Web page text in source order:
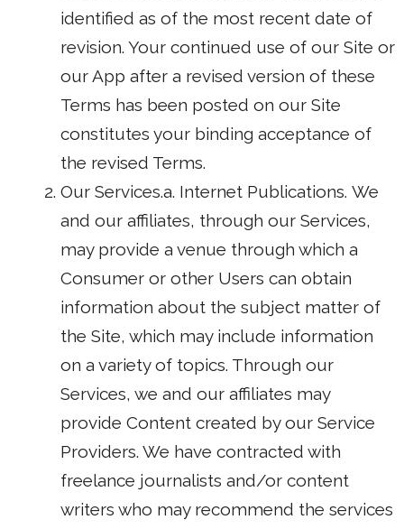
identified as of the most recent date of
revision. Your continued use of our Site or
our App after a revised version of these
Terms has been posted on our Site
constitutes your binding acceptance of
the revised Terms.
Our Services.a. Internet Publications. We
and our affiliates, through our Services,
may provide a venue through which a
Consumer or other Users can obtain
information about the subject matter of
the Site, which may include information
on a variety of topics. Through our
Services, we and our affiliates may
provide Content created by our Service
Providers. We have contracted with
freelance journalists and/or content
writers who may recommend the services